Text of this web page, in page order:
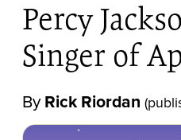
Percy
Singer of
ByRick Riordan